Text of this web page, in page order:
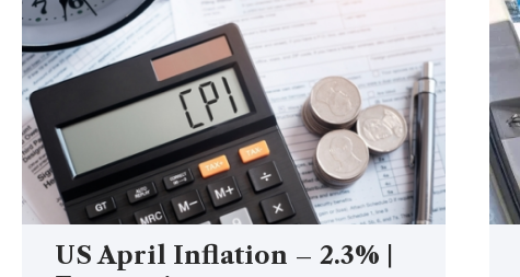
US April Inflation – 2.3% |